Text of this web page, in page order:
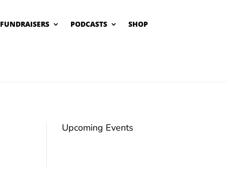
FUNDRAISERS PODCASTS SHOP
Upcoming Events